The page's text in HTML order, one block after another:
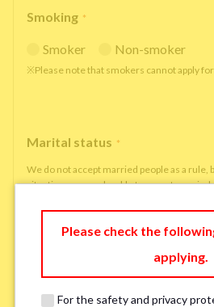
Smoking *
Smoker Non-smoker
※Please note that smokers cannot apply
Marital status *
We do not accept married people as a rule,
situation, we may be able to accept
single married
Please check the
applying.
For the safety and privacy